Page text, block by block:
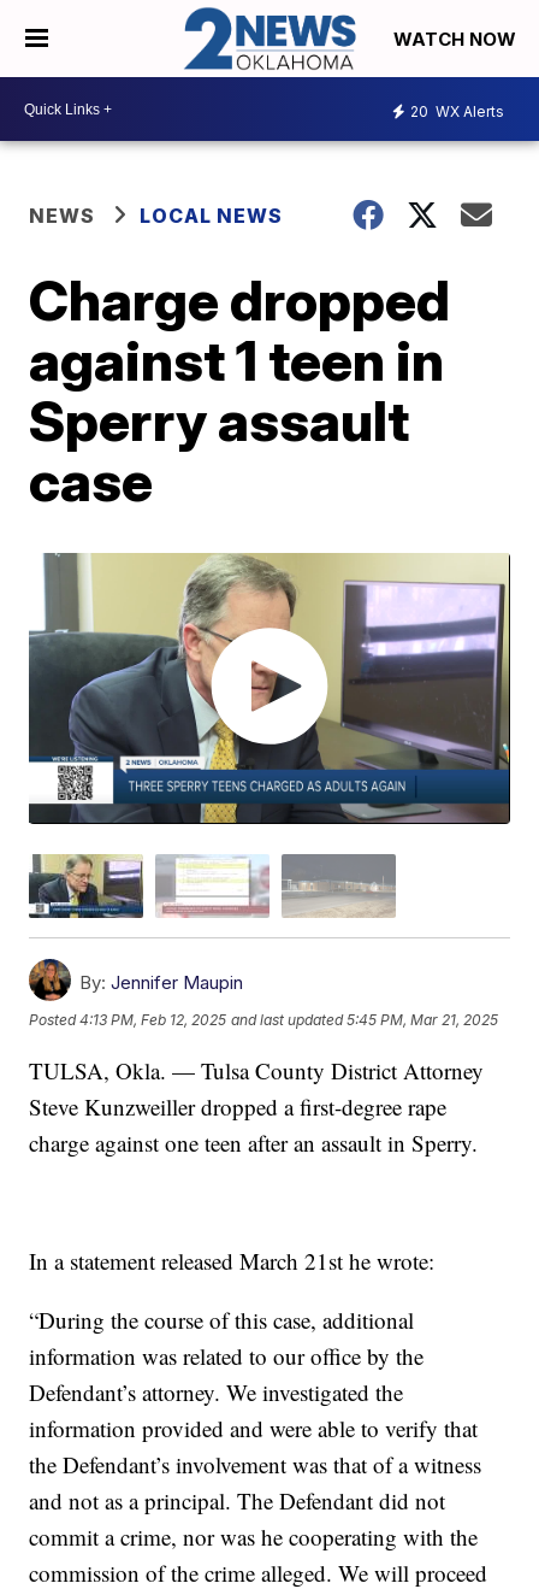
WATCH NOW
20 WX Alerts
NEWS LOCAL NEWS
Charge dropped
against 1 teen in
Sperry assault
case
By: Jennifer Maupin
Posted4:13 PM, Feb 12, 2025 and last updated 5:45 PM, Mar 21, 2025
TULSA, Okla. — Tulsa County District Attorney
Steve Kunzweiller dropped a first-degree rape
charge against one teen after an assault in Sperry.
In a statement released March 21st he wrote:
“During the course of this case, additional
information was related to our office by the
Defendant’s attorney. We investigated the
information provided and were able to verify that
the Defendant’s involvement was that of a witness
and not as a principal. The Defendant did not
commit a crime, nor was he cooperating with the
commission of the crime alleged. We will proceed